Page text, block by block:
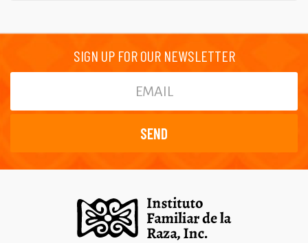
SIGN UP FOR OUR NEWSLETTER